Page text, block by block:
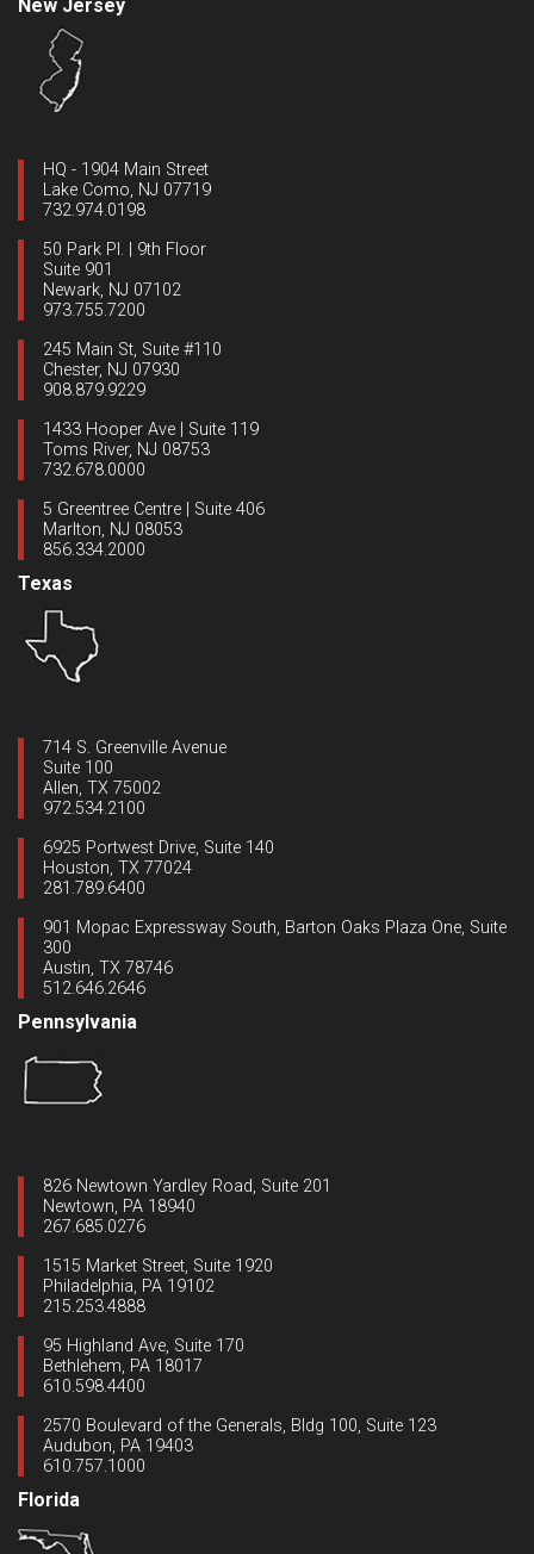
New Jersey
HQ - 1904 Main Street
Lake Como, NJ 07719
732.974.0198
50 Park Pl. | 9th Floor
Suite 901
Newark, NJ 07102
973.755.7200
245 Main St, Suite #110
Chester, NJ 07930
908.879.9229
1433 Hooper Ave | Suite 119
Toms River, NJ 08753
732.678.0000
5 Greentree Centre | Suite 406
Marlton, NJ 08053
856.334.2000
Texas
714 S. Greenville Avenue
Suite 100
Allen, TX 75002
972.534.2100
6925 Portwest Drive, Suite 140
Houston, TX 77024
281.789.6400
901 Mopac Expressway South, Barton Oaks Plaza One, Suite
300
Austin, TX 78746
512.646.2646
Pennsylvania
826 Newtown Yardley Road, Suite 201
Newtown, PA 18940
267.685.0276
1515 Market Street, Suite 1920
Philadelphia, PA 19102
215.253.4888
95 Highland Ave, Suite 170
Bethlehem, PA 18017
610.598.4400
2570 Boulevard of the Generals, Bldg 100, Suite 123
Audubon, PA 19403
610.757.1000
Florida